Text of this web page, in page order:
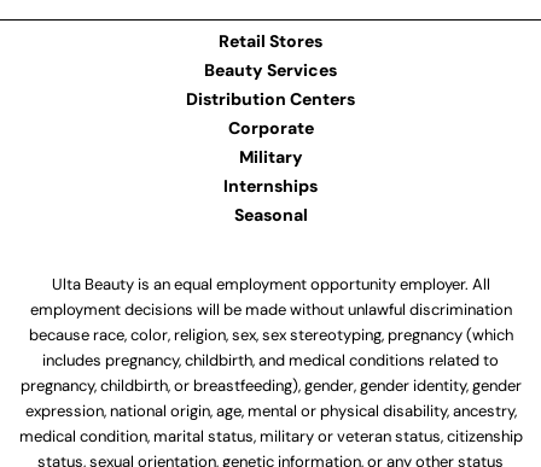
Retail Stores
Beauty Services
Distribution Centers
Corporate
Military
Internships
Seasonal
Ulta Beauty is an equal employment opportunity employer. All
employment decisions will be made without unlawful discrimination
because race, color, religion, sex, sex stereotyping, pregnancy (which
includes pregnancy, childbirth, and medical conditions related to
pregnancy, childbirth, or breastfeeding), gender, gender identity, gender
expression, national origin, age, mental or physical disability, ancestry,
medical condition, marital status, military or veteran status, citizenship
status, sexual orientation, genetic information, or any other status